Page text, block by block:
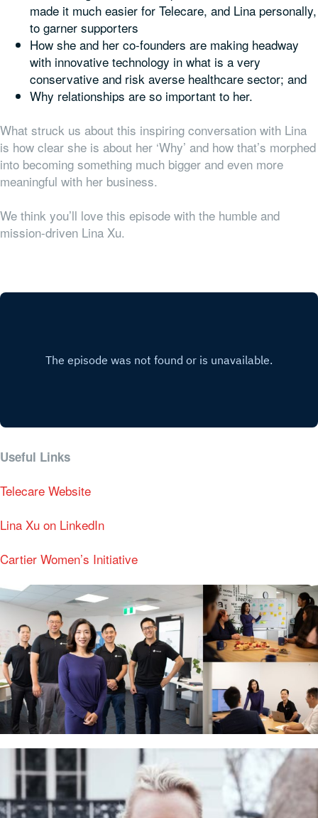
made it much easier for Telecare, and Lina personally,
to garner supporters
How she and her co-founders are making headway
with innovative technology in what is a very
conservative and risk averse healthcare sector; and
Why relationships are so important to her.
What struck us about this inspiring conversation with Lina
is how clear she is about her ‘Why’ and how that’s morphed
into becoming something much bigger and even more
meaningful with her business.
We think you’ll love this episode with the humble and
mission-driven Lina Xu.
Useful Links
Telecare Website
Lina Xu on LinkedIn
Cartier Women’s Initiative